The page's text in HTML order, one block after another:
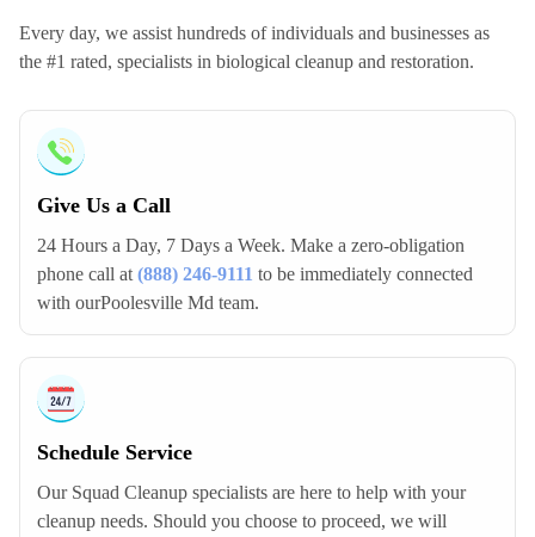
Every day, we assist hundreds of individuals and businesses as
the #1 rated, specialists in biological cleanup and restoration.
Give Us a Call
24 Hours a Day, 7 Days a Week. Make a zero-obligation
phone call at (888) 246-9111 to be immediately connected
with ourPoolesville Md team.
Schedule Service
Our Squad Cleanup specialists are here to help with your
cleanup needs. Should you choose to proceed, we will